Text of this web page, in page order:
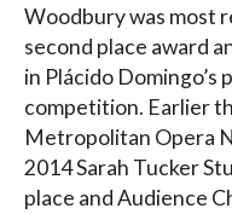
Woodbury was most
second place award
in Plácido Domingo’s
competition. Earlier
Metropolitan Opera
2014 Sarah Tucker
place and Audience